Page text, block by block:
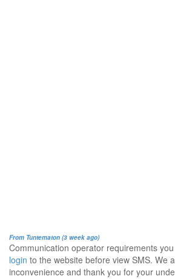
From Tuntematon (3 week ago)
Communication operator requirements
login to the website before view SMS. We
inconvenience and thank you for your